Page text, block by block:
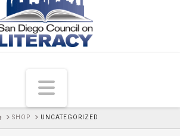
Navigation
HOMESHOP UNCATEGORIZED